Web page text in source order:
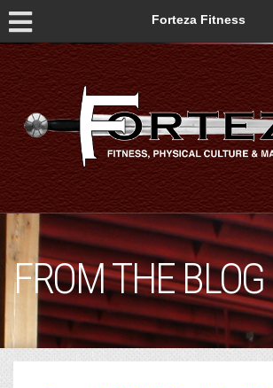
Forteza Fitness
FROM THE BLOG